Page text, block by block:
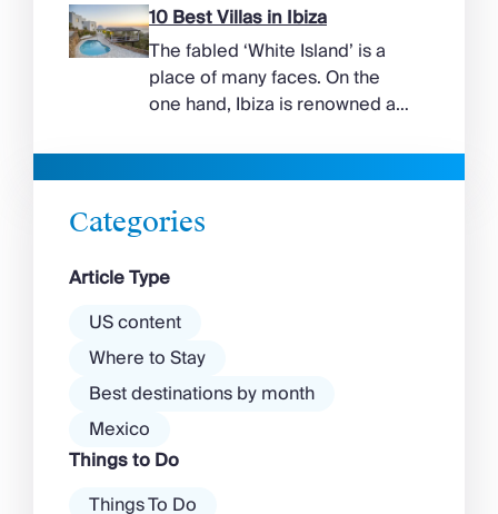
suggest. Long sandy bays
curve around the south of the
island, while the north coast
feels wilder, more exposed to
the Aegean wind. The best
beaches in Mykonos cover
almost every mood. […]
10 Best Villas in Ibiza
The fabled ‘White Island’ is a
place of many faces. On the
one hand, Ibiza is renowned as
with a vibrant nightlife that’s a
magnet for partygoers. But
there’s more to the island than
exclusive clubs and dancing ’til
dawn! Further inland, you’ll find
there’s a much more laid-back
atmosphere among […]
Categories
Article Type
US content
Where to Stay
Best destinations by month
Mexico
Things to Do
Things To Do